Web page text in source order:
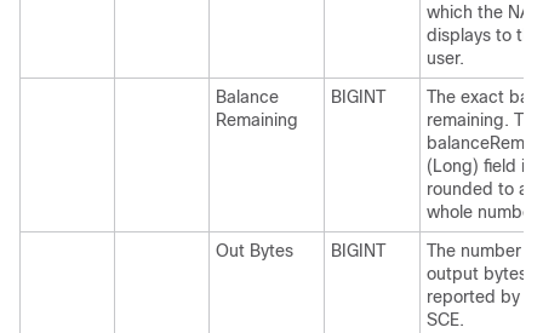
which the NAS
displays to the
user.
Balance
Remaining
BIGINT
The exact
remaining. The
(Long) field is
rounded to a
whole number.
Out Bytes
BIGINT
The number of
output bytes
reported by
SCE.